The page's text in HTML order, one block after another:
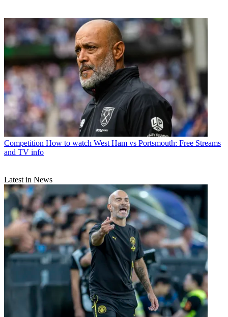
Competition How to watch West Ham vs Portsmouth: Free Streams
and TV info
Latest in News